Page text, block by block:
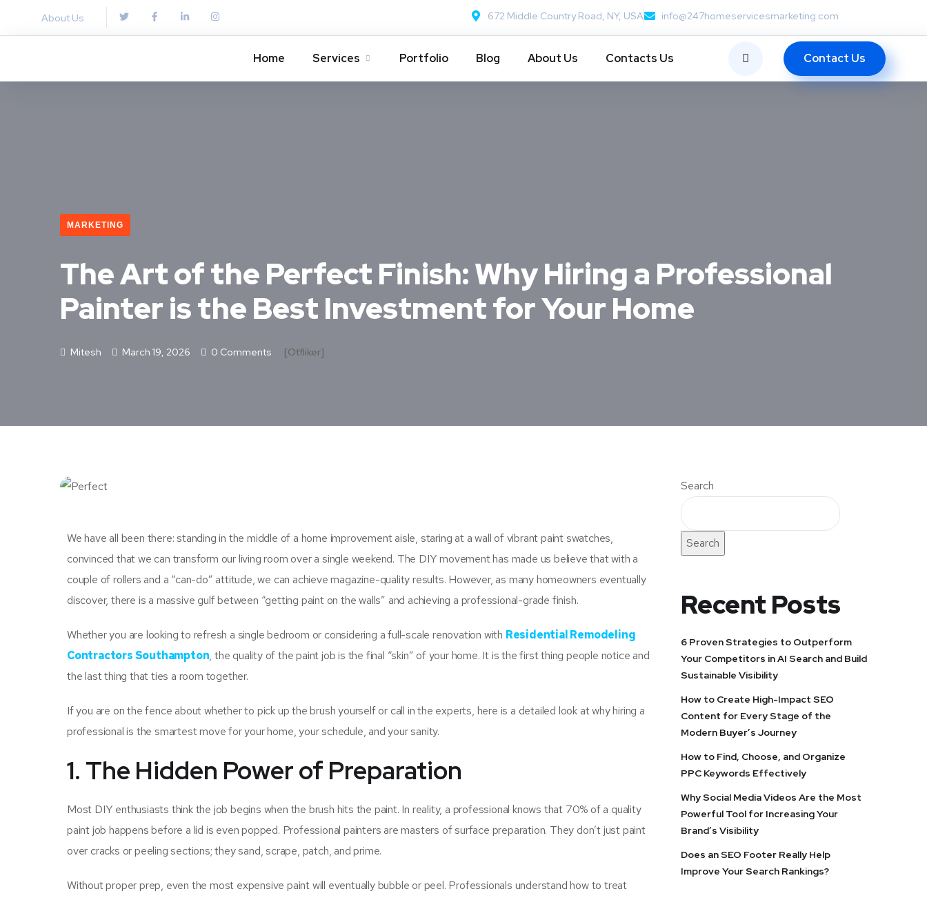
About Us 672 Middle Country Road, NY, USA info@247homeservicesmarketing.com
Home Services Portfolio Blog About Us Contacts Us Contact Us
MARKETING
The Art of the Perfect Finish: Why Hiring a Professional
Painter is the Best Investment for Your Home
Mitesh March 19, 2026 0 Comments [otfliker]
We have all been there: standing in the middle of a home improvement aisle, staring at a wall of vibrant paint swatches,
convinced that we can transform our living room over a single weekend. The DIY movement has made us believe that with a
couple of rollers and a “can-do” attitude, we can achieve magazine-quality results. However, as many homeowners eventually
discover, there is a massive gulf between “getting paint on the walls” and achieving a professional-grade finish.
Whether you are looking to refresh a single bedroom or considering a full-scale renovation with Residential Remodeling
Contractors Southampton, the quality of the paint job is the final “skin” of your home. It is the first thing people notice and
the last thing that ties a room together.
If you are on the fence about whether to pick up the brush yourself or call in the experts, here is a detailed look at why hiring a
professional is the smartest move for your home, your schedule, and your sanity.
1. The Hidden Power of Preparation
Most DIY enthusiasts think the job begins when the brush hits the paint. In reality, a professional knows that 70% of a quality
paint job happens before a lid is even popped. Professional painters are masters of surface preparation. They don’t just paint
over cracks or peeling sections; they sand, scrape, patch, and prime.
Without proper prep, even the most expensive paint will eventually bubble or peel. Professionals understand how to treat
Search
Search
Recent Posts
6 Proven Strategies to Outperform
Your Competitors in AI Search and Build
Sustainable Visibility
How to Create High-Impact SEO
Content for Every Stage of the
Modern Buyer’s Journey
How to Find, Choose, and Organize
PPC Keywords Effectively
Why Social Media Videos Are the Most
Powerful Tool for Increasing Your
Brand’s Visibility
Does an SEO Footer Really Help
Improve Your Search Rankings?